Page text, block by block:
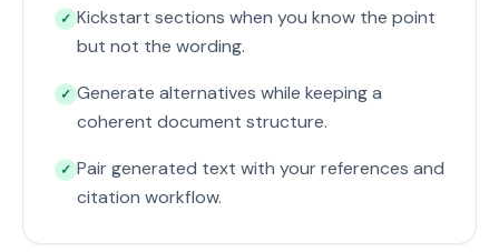
✓ Kickstart sections when you know the point
but not the wording.
✓ Generate alternatives while keeping a
coherent document structure.
✓ Pair generated text with your references and
citation workflow.